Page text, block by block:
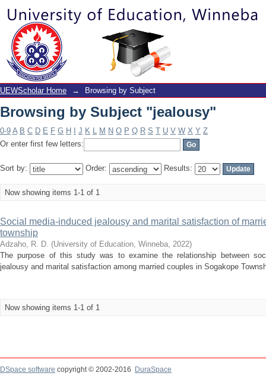
Browsing by Subject "jealousy"
UEWScholar Home → Browsing by Subject
Browsing by Subject "jealousy"
0-9 A B C D E F G H J K L M N O P Q R S T U V W X Y Z
Or enter first few letters:
Sort by: Order: Results:
Now showing items 1-1 of 1
Social media-induced jealousy and marital satisfaction of
township
Adzaho, R. D. (University of Education, Winneba, 2022)
The purpose of this study was to examine the relationship between
jealousy and marital satisfaction among married couples in Sogakope
Now showing items 1-1 of 1
DSpace software copyright © 2002-2016
DuraSpace